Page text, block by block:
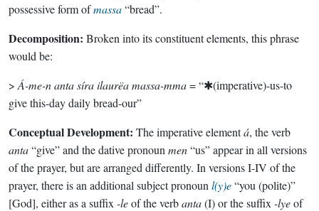
possessive form ofmassa“bread”.
Decomposition: Broken into its constituent elements, this phrase
would be:
> Á-me-n anta síra ilaurëa massa-mma= “✱(imperative)-us-to
give this-day daily bread-our”
Conceptual Development: The imperative elementá, the verb
anta“give” and the dative pronoun men“us” appear in all versions
of the prayer, but are arranged differently. In versions I-IV of the
prayer, there is an additional subject pronoun l(y)e“you (polite)”
[God], either as a suffix -leof the verbanta(I) or the suffix -lyeof